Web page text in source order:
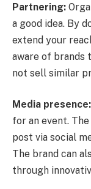
Partnering:
a good idea. By
extend your
aware of brands
not sell similar
Media presence:
for an event.
post via social
The brand can
through